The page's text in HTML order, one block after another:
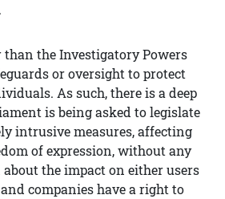
the Investigatory Powers
or oversight to protect
As such, there is a deep
is being asked to legislate
intrusive measures, affecting
of expression, without any
the impact on either users
companies have a right to